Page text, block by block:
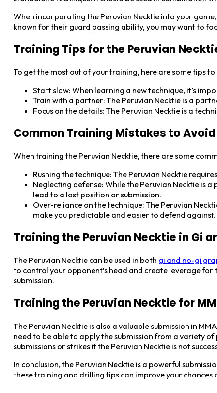
When incorporating the Peruvian Necktie into your
known for their guard passing ability, you may want to
Training Tips for the Peruvian
To get the most out of your training, here are some tips to
Start slow: When learning a new technique, it’s
Train with a partner: The Peruvian Necktie is a
Focus on the details: The Peruvian Necktie is a
Common Training Mistakes to Avoid
When training the Peruvian Necktie, there are some
Rushing the technique: The Peruvian Necktie
Neglecting defense: While the Peruvian Necktie is
lead to a lost position or submission.
Over-reliance on the technique: The Peruvian
make you predictable and easier to defend against.
Training the Peruvian Necktie in Gi
The Peruvian Necktie can be used in both gi and no-gi
to control your opponent’s head and create leverage
submission.
Training the Peruvian Necktie for
The Peruvian Necktie is also a valuable submission in
need to be able to apply the submission from a variety
submissions or strikes if the Peruvian Necktie is not
In conclusion, the Peruvian Necktie is a powerful
these training and drilling tips can improve your chances